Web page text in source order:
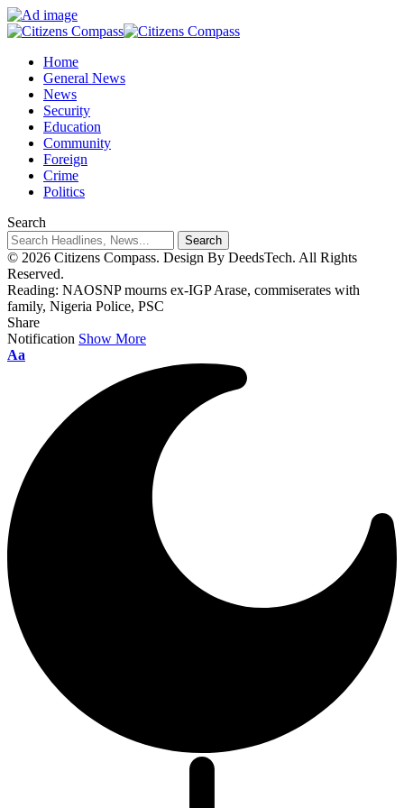
Home
General News
News
Security
Education
Community
Foreign
Crime
Politics
Search
© 2026 Citizens Compass. Design By DeedsTech. All Rights
Reserved.
Reading: NAOSNP mourns ex-IGP Arase, commiserates with
family, Nigeria Police, PSC
Share
Notification Show More
Aa